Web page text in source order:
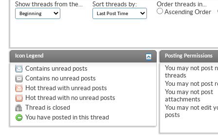
Show threads from the... Sort threads by:
Order threads in...
Ascending Order
Icon Legend
Contains unread posts
Contains no unread posts
Hot thread with unread posts
Hot thread with no unread posts
Thread is closed
You have posted in this thread
Posting Permissions
You may not post
threads
You may not post
You may not post
attachments
You may not edit
posts